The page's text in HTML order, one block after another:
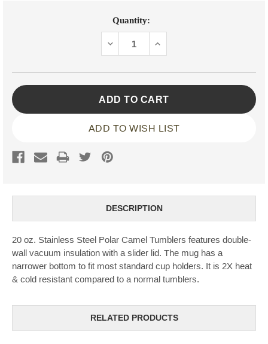
Quantity:
DECREASEINCREASE
ADD TO WISH LIST
DESCRIPTION
20 oz. Stainless Steel Polar Camel Tumblers features double-
wall vacuum insulation with a slider lid. The mug has a
narrower bottom to fit most standard cup holders. It is 2X heat
& cold resistant compared to a normal tumblers.
RELATED PRODUCTS